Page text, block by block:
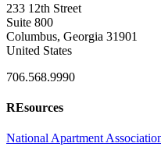
233 12th Street
Suite 800
Columbus, Georgia 31901
United States
706.568.9990
REsources
National Apartment